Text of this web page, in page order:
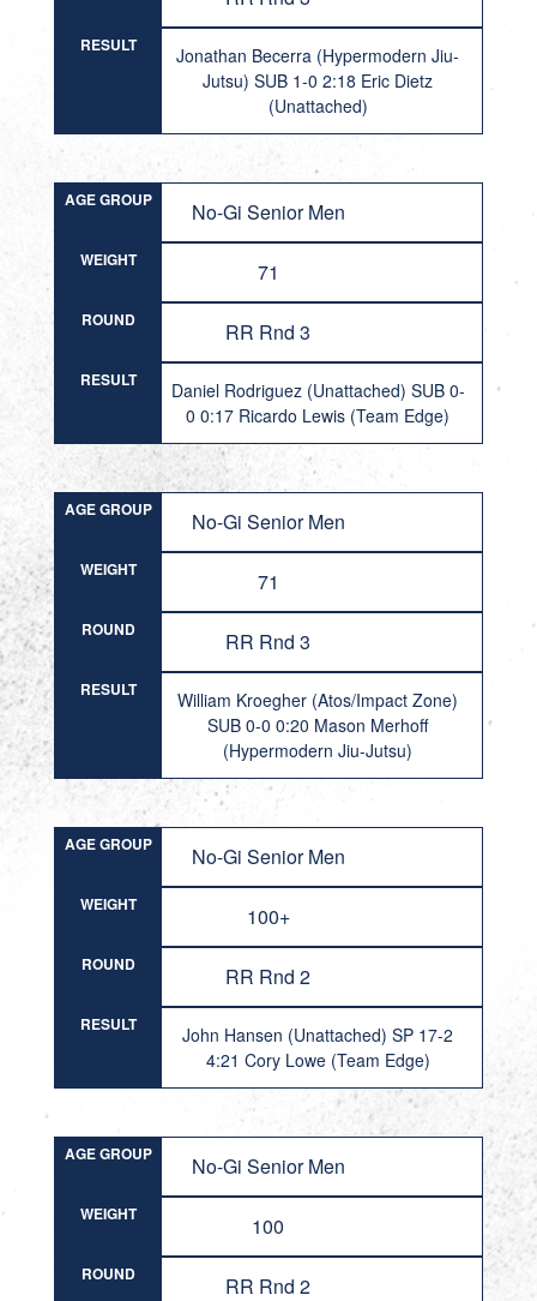
RESULT
Jonathan Becerra (Hypermodern Jiu-
Jutsu) SUB 1-0 2:18 Eric Dietz
(Unattached)
AGE GROUP No-Gi Senior Men
WEIGHT 71
ROUND RR Rnd 3
RESULT
Daniel Rodriguez (Unattached) SUB 0-
0 0:17 Ricardo Lewis (Team Edge)
AGE GROUP No-Gi Senior Men
WEIGHT 71
ROUND RR Rnd 3
RESULT
William Kroegher (Atos/Impact Zone)
SUB 0-0 0:20 Mason Merhoff
(Hypermodern Jiu-Jutsu)
AGE GROUP No-Gi Senior Men
WEIGHT 100+
ROUND RR Rnd 2
RESULT
John Hansen (Unattached) SP 17-2
4:21 Cory Lowe (Team Edge)
AGE GROUP No-Gi Senior Men
WEIGHT 100
ROUND RR Rnd 2